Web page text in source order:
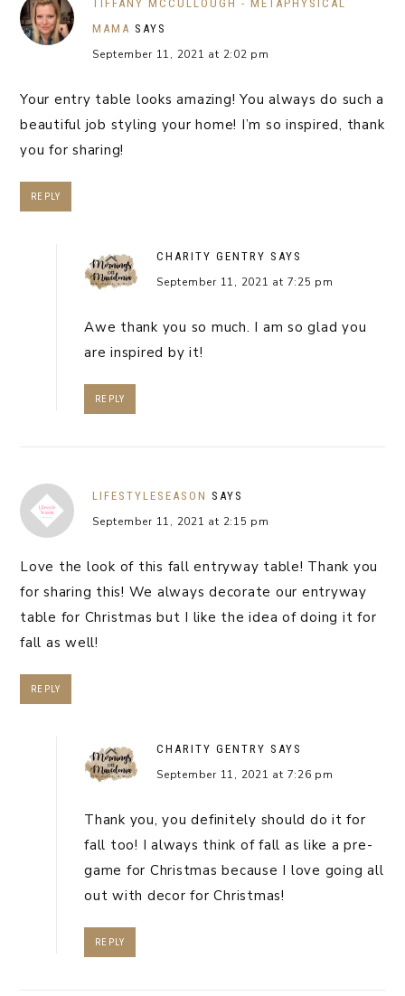
TIFFANY MCCULLOUGH - METAPHYSICAL
MAMA SAYS
September 11, 2021 at 2:02 pm
Your entry table looks amazing! You always do such a
beautiful job styling your home! I’m so inspired, thank
you for sharing!
REPLY
CHARITY GENTRY SAYS
September 11, 2021 at 7:25 pm
Awe thank you so much. I am so glad you
are inspired by it!
REPLY
LIFESTYLESEASON SAYS
September 11, 2021 at 2:15 pm
Love the look of this fall entryway table! Thank you
for sharing this! We always decorate our entryway
table for Christmas but I like the idea of doing it for
fall as well!
REPLY
CHARITY GENTRY SAYS
September 11, 2021 at 7:26 pm
Thank you, you definitely should do it for
fall too! I always think of fall as like a pre-
game for Christmas because I love going all
out with decor for Christmas!
REPLY